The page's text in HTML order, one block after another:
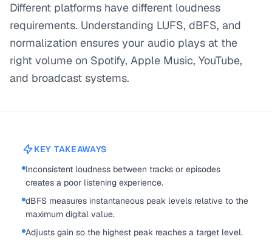
Different platforms have different loudness
requirements. Understanding LUFS, dBFS, and
normalization ensures your audio plays at the
right volume on Spotify, Apple Music, YouTube,
and broadcast systems.
KEY TAKEAWAYS
Inconsistent loudness between tracks or episodes
creates a poor listening experience.
dBFS measures instantaneous peak levels relative to the
maximum digital value.
Adjusts gain so the highest peak reaches a target level.